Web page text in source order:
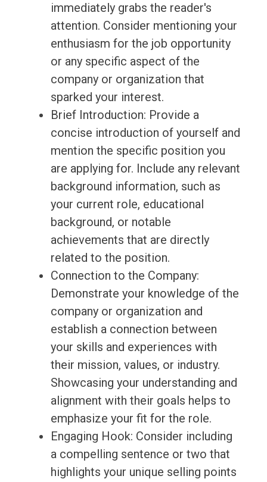
immediately grabs the reader's
attention. Consider mentioning your
enthusiasm for the job opportunity
or any specific aspect of the
company or organization that
sparked your interest.
Brief Introduction: Provide a
concise introduction of yourself and
mention the specific position you
are applying for. Include any relevant
background information, such as
your current role, educational
background, or notable
achievements that are directly
related to the position.
Connection to the Company:
Demonstrate your knowledge of the
company or organization and
establish a connection between
your skills and experiences with
their mission, values, or industry.
Showcasing your understanding and
alignment with their goals helps to
emphasize your fit for the role.
Engaging Hook: Consider including
a compelling sentence or two that
highlights your unique selling points